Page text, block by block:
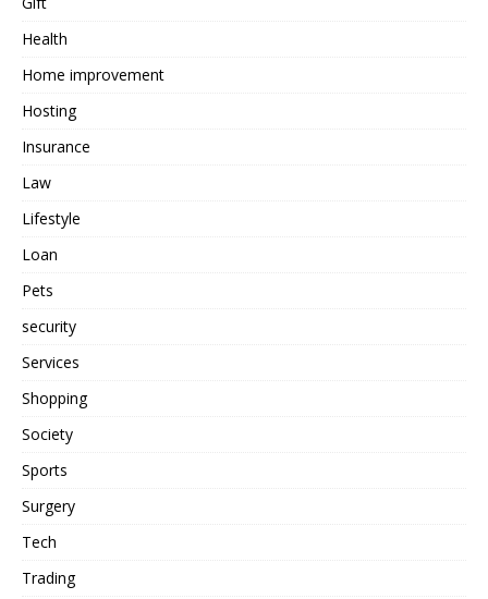
Health
Home improvement
Hosting
Insurance
Law
Lifestyle
Loan
Pets
security
Services
Shopping
Society
Sports
Surgery
Tech
Trading